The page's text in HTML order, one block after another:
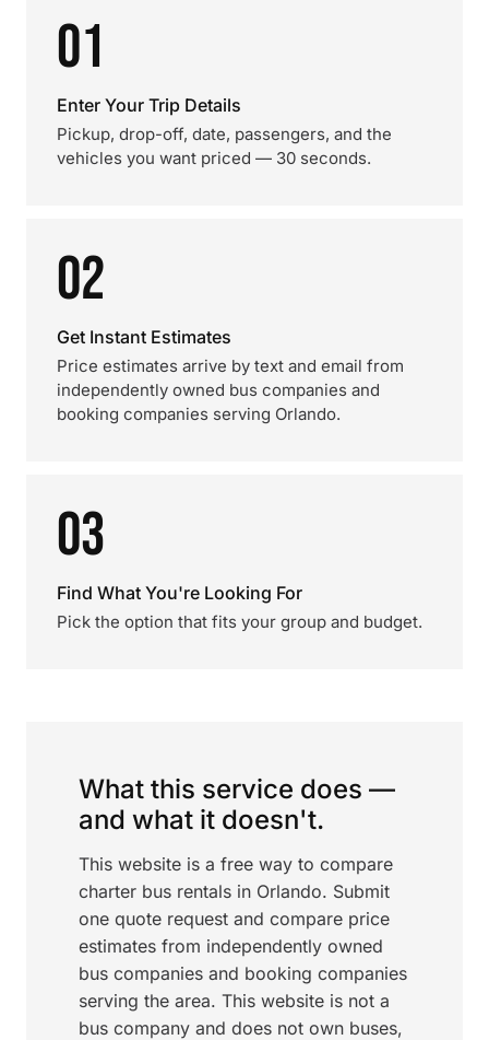
01
Enter Your Trip Details
Pickup, drop-off, date, passengers, and the
vehicles you want priced — 30 seconds.
02
Get Instant Estimates
Price estimates arrive by text and email from
independently owned bus companies and
booking companies serving Orlando.
03
Find What You're Looking For
Pick the option that fits your group and budget.
What this service does —
and what it doesn't.
This website is a free way to compare
charter bus rentals in Orlando. Submit
one quote request and compare price
estimates from independently owned
bus companies and booking companies
serving the area. This website is not a
bus company and does not own buses,